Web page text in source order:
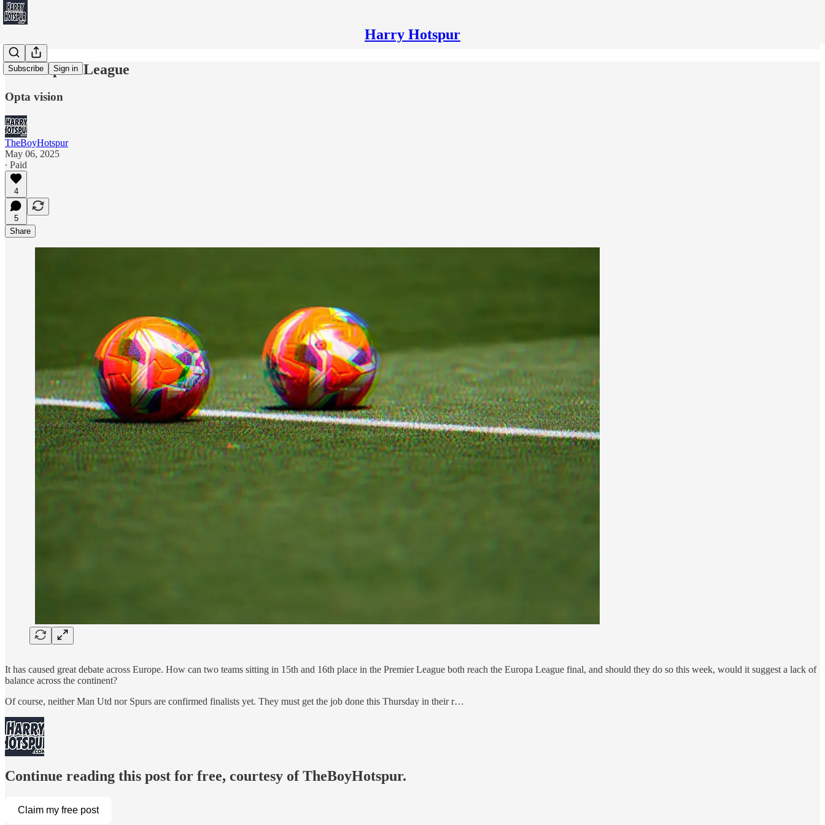
Harry Hotspur
Subscribe Sign in
Eur-Hope-a League
Opta vision
TheBoyHotspur
May 06, 2025
∙ Paid
4
5
Share
It has caused great debate across Europe. How can two teams sitting in 15th and 16th place in the Premier League both reach the Europa League final, and should they do so this week, would it suggest a lack of
balance across the continent?
Of course, neither Man Utd nor Spurs are confirmed finalists yet. They must get the job done this Thursday in their r…
Continue reading this post for free, courtesy of TheBoyHotspur.
Claim my free post